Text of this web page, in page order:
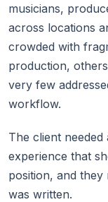
musicians,
across locations
crowded with
production,
very few
workflow.
The client
experience that
position, and they
was written.